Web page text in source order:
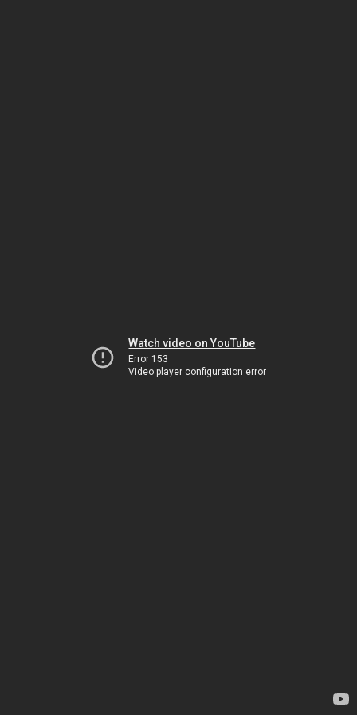
Watch video on YouTube
Error 153
Video player configuration error